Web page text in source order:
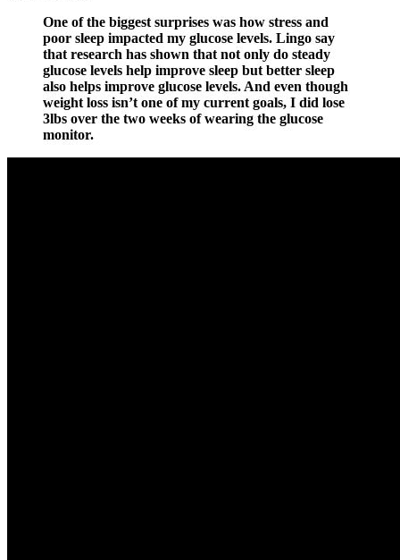
One of the biggest surprises was how stress and
poor sleep impacted my glucose levels. Lingo say
that research has shown that not only do steady
glucose levels help improve sleep but better sleep
also helps improve glucose levels. And even though
weight loss isn’t one of my current goals, I did lose
3lbs over the two weeks of wearing the glucose
monitor.